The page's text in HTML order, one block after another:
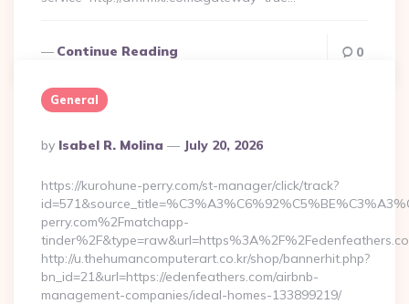
Continue Reading 0
General
Posted
By
By Isabel R. Molina July 20, 2026
https://kurohune-perry.com/st-manager/click/track?
perry.com%2Fmatchapp-
http://u.thehumancomputerart.co.kr/shop/bannerhit.php?
bn_id=21&url=https://edenfeathers.com/airbnb-
management-companies/ideal-homes-133899219/